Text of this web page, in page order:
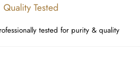
Quality Tested
tested for purity & quality